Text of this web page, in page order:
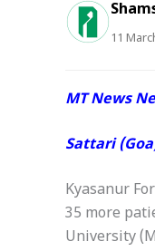
11
MT News
Sattari
Kyasanur
35 more
University